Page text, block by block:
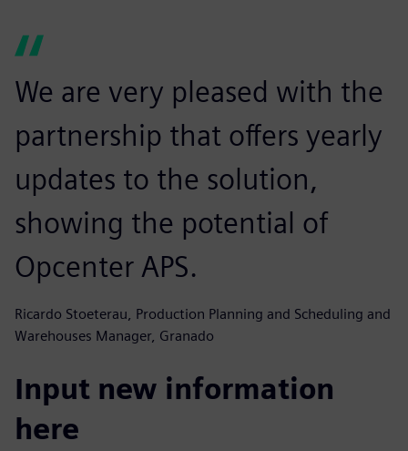
We are very pleased with the
partnership that offers yearly
updates to the solution,
showing the potential of
Opcenter APS.
Ricardo Stoeterau, Production Planning and Scheduling and
Warehouses Manager, Granado
Input new information
here